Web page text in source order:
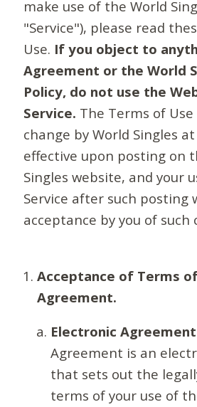
make use of the World
"Service"), please read
Use. If you object to
Agreement or the World
Policy, do not use the
Service. The Terms of
change by World Singles
effective upon posting on
Singles website, and your
Service after such posting
acceptance by you of such
Acceptance of Terms
Agreement.
Electronic
Agreement is an
that sets out the
terms of your use of